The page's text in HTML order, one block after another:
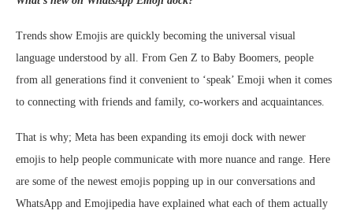
Trends show Emojis are quickly becoming the universal visual
language understood by all. From Gen Z to Baby Boomers, people
from all generations find it convenient to ‘speak’ Emoji when it comes
to connecting with friends and family, co-workers and acquaintances.
That is why; Meta has been expanding its emoji dock with newer
emojis to help people communicate with more nuance and range. Here
are some of the newest emojis popping up in our conversations and
WhatsApp and Emojipedia have explained what each of them actually